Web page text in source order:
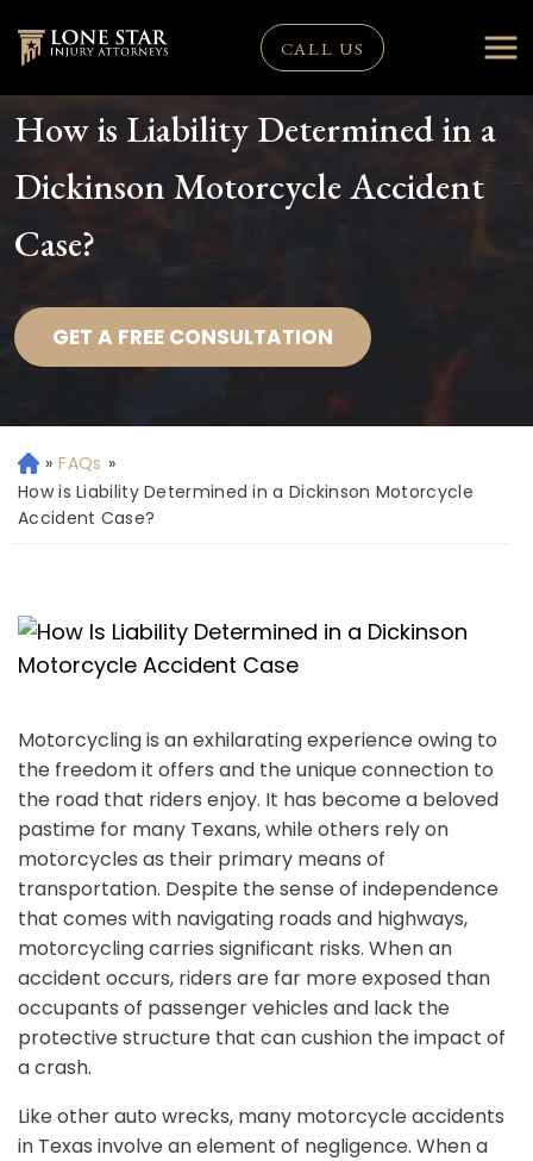
CALL US
How is Liability Determined in a
Dickinson Motorcycle Accident
Case?
GET A FREE CONSULTATION
H
o
m
» FAQs »
How is Liability Determined in a Dickinson Motorcycle
Accident Case?
Motorcycling is an exhilarating experience owing to
the freedom it offers and the unique connection to
the road that riders enjoy. It has become a beloved
pastime for many Texans, while others rely on
motorcycles as their primary means of
transportation. Despite the sense of independence
that comes with navigating roads and highways,
motorcycling carries significant risks. When an
accident occurs, riders are far more exposed than
occupants of passenger vehicles and lack the
protective structure that can cushion the impact of
a crash.
Like other auto wrecks, many motorcycle accidents
in Texas involve an element of negligence. When a